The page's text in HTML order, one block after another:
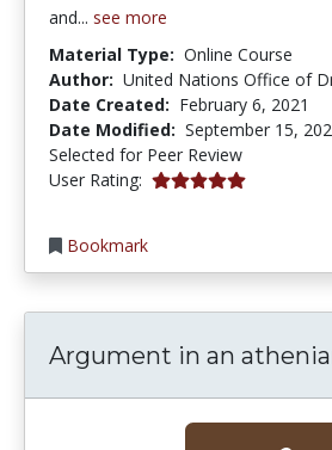
and... see more
Material Type: Online Course
Author: United Nations Office of
Date Created: February 6, 2021
Date Modified: September 15,
Selected for Peer Review
User Rating: 5.0 stars
Bookmark
Argument in an